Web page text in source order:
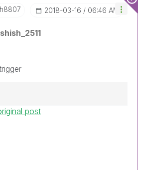
‎2018-03-16 06:46 AM
post